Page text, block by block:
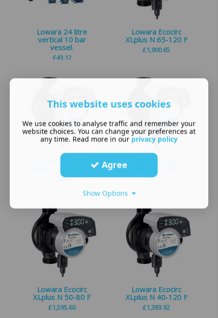
Lowara 24 litre
vertical 10 bar
vessel.
£43.12
Lowara Ecocirc
XLplus N 65-120 F
£1,900.65
Lowara Ecocirc
XLplus N 50-120 F
1,900.65
Lowara Ecocirc
£1,972.53
Lowara Ecocirc
XLplus N 50-80 F
£1,595.60
Lowara Ecocirc
XLplus N 40-120 F
£1,383.92
This website uses cookies
We use cookies to analyse traffic and remember your
website choices. You can change your preferences at
any time. Read more in our privacy policy
Agree
Show Options